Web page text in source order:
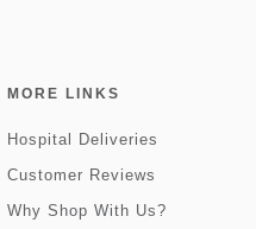
MORE LINKS
Hospital Deliveries
Customer Reviews
Why Shop With Us?